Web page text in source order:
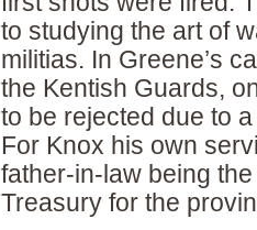
to studying the art of
militias. In Greene’s
the Kentish Guards,
to be rejected due to
For Knox his own
father-in-law being
Treasury for the